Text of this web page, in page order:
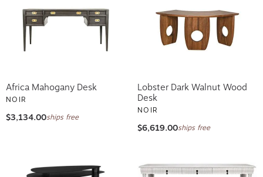
Africa Mahogany Desk
NOIR
$3,134.00ships free
Lobster Dark Walnut Wood
Desk
NOIR
$6,619.00ships free